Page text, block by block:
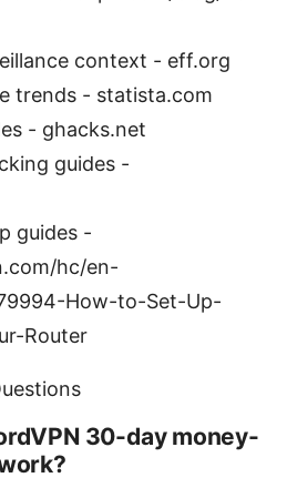
context - eff.org
trends - statista.com
- ghacks.net
guides -
guides -
hc/en-
How-to-Set-Up-
Router
30-day money-